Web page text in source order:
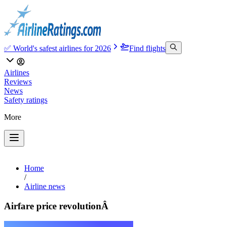
✅ World's safest airlines for 2026 Find flights
Airlines
Reviews
News
Safety ratings
More
Home
/
Airline news
Airfare price revolutionÂ